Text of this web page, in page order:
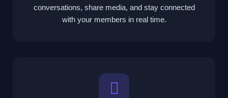
conversations, share media, and stay connected
with your members in real time.